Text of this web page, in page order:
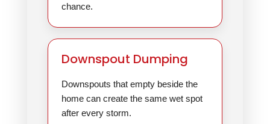
chance.
Downspout Dumping
Downspouts that empty beside the
home can create the same wet spot
after every storm.